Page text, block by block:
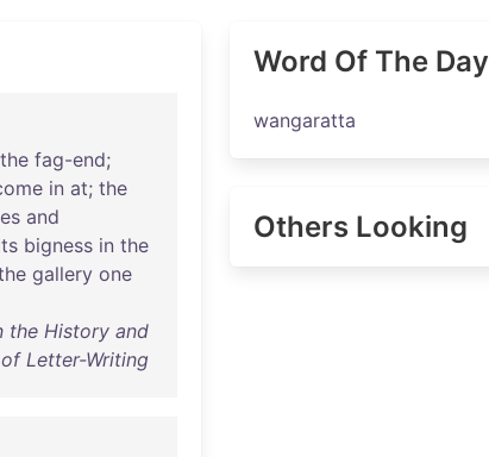
the fag-end;
in at; the
and
bigness in the
gallery one
the History and
Letter-Writing
Word Of The Day
wangaratta
Others Looking